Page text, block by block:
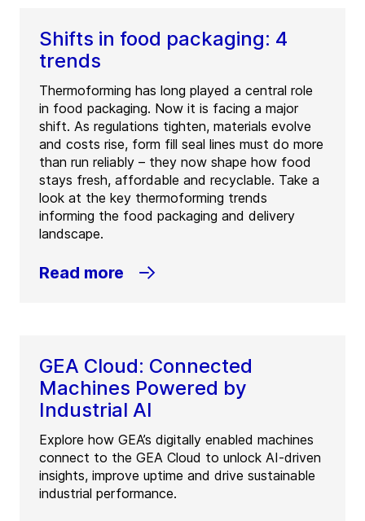
Shifts in food packaging: 4
trends
Thermoforming has long played a central role
in food packaging. Now it is facing a major
shift. As regulations tighten, materials evolve
and costs rise, form fill seal lines must do more
than run reliably – they now shape how food
stays fresh, affordable and recyclable. Take a
look at the key thermoforming trends
informing the food packaging and delivery
landscape.
Read more
GEA Cloud: Connected
Machines Powered by
Industrial AI
Explore how GEA’s digitally enabled machines
connect to the GEA Cloud to unlock AI-driven
insights, improve uptime and drive sustainable
industrial performance.